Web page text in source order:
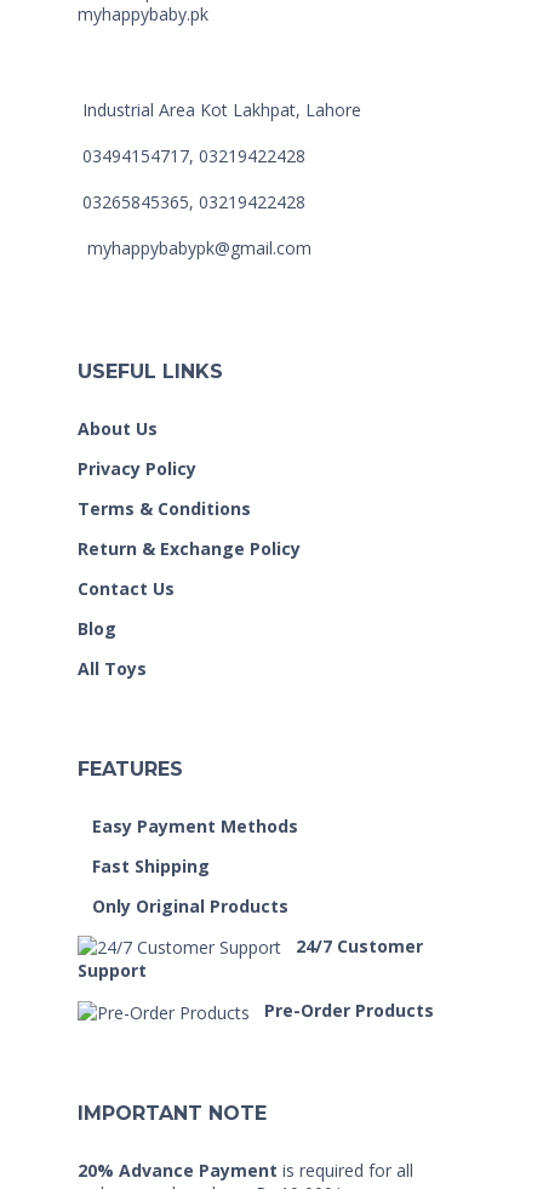
Industrial Area Kot Lakhpat, Lahore
03494154717, 03219422428
03265845365, 03219422428
myhappybabypk@gmail.com
USEFUL LINKS
About Us
Privacy Policy
Terms & Conditions
Return & Exchange Policy
Contact Us
Blog
All Toys
FEATURES
Easy Payment Methods
Fast Shipping
Only Original Products
24/7 Customer
Support
Pre-Order Products
IMPORTANT NOTE
20% Advance Payment is required for all